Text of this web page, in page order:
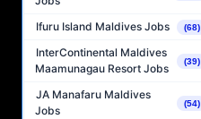
Ifuru Island Maldives Jobs (68)
InterContinental Maldives
Maamunagau Resort Jobs
(39)
JA Manafaru Maldives
Jobs
(54)